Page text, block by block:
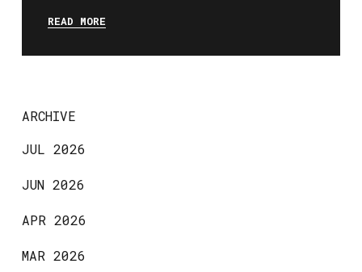
READ MORE
ARCHIVE
JUL 2026
JUN 2026
APR 2026
MAR 2026